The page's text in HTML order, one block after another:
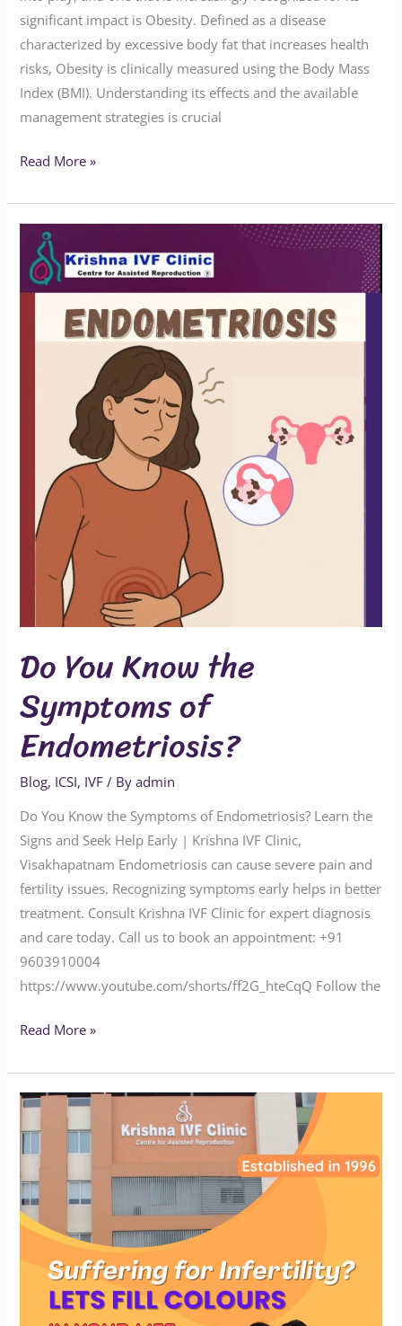
significant impact is Obesity. Defined as a disease
characterized by excessive body fat that increases health
risks, Obesity is clinically measured using the Body Mass
Index (BMI). Understanding its effects and the available
management strategies is crucial
Read More »
Do You Know the
Symptoms of
Endometriosis?
Blog, ICSI, IVF / Byadmin
Do You Know the Symptoms of Endometriosis? Learn the
Signs and Seek Help Early | Krishna IVF Clinic,
Visakhapatnam Endometriosis can cause severe pain and
fertility issues. Recognizing symptoms early helps in better
treatment. Consult Krishna IVF Clinic for expert diagnosis
and care today. Call us to book an appointment: ‪‪‪‪‪‪‪‪‪‪‪‪‪‪‪‪‪‪‪‪‪‪+91
9603910004‬‬‬‬‬‬‬‬‬‬‬‬‬‬‬‬‬‬‬‬‬‬
https://www.youtube.com/shorts/ff2G_hteCqQ Follow the
You
Know
Symptoms
Endometriosis?
Read More »
Suffering
from
Infertility?